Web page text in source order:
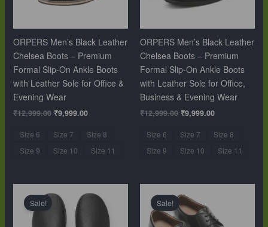
ORPERS Men’s Black Leather
Chelsea Boots – Premium
Formal Slip-On Ankle Boots
with Leather Sole for Office &
Evening Wear
₹12,999.00 ₹9,999.00
Size 6 Size 7
Size 8
Size 9
Size 10 Size 11
ORPERS Men’s Black Leather
Chelsea Boots – Premium
Formal Slip-On Ankle Boots
with Leather Sole for Office,
Business & Evening Wear
₹12,999.00 ₹9,999.00
Size 6 Size 7
Size 8
Size 9
Size 10 Size 11
Sale!
price
was:
₹10,999.00.
price
₹6,499.00.
Sale!
price
was:
₹10,999.00.₹6,499.00.